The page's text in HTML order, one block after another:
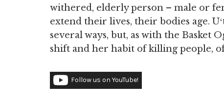
withered, elderly person – male or
extend their lives, their bodies age.
several ways, but, as with the Basket
shift and her habit of killing people,
Follow us on YouTube!